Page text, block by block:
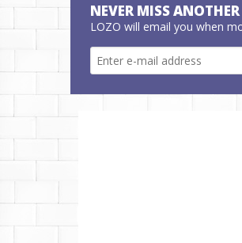
NEVER MISS
LOZO will email you when